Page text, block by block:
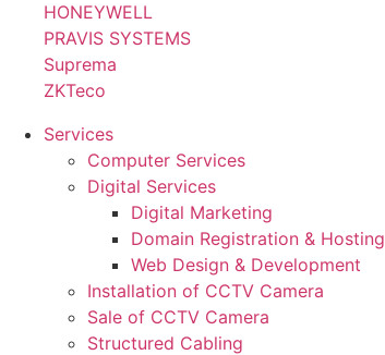
HONEYWELL
PRAVIS SYSTEMS
Suprema
ZKTeco
Services
Computer Services
Digital Services
Digital Marketing
Domain Registration & Hosting
Web Design & Development
Installation of CCTV Camera
Sale of CCTV Camera
Structured Cabling